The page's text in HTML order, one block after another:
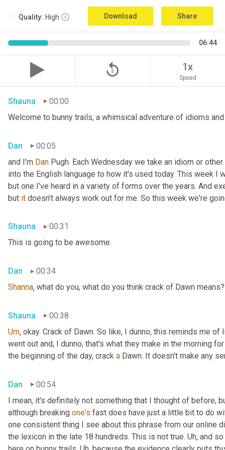
Quality: High Download Share
06:44
replay_5 1x
Speed
Shauna
00:00
Welcome to bunny trails, a whimsical adventure of idioms
Dan
00:05
and I'm Dan Pugh. Each Wednesday we take an idiom or
into the English language to how it's used today. This week I
but one I've heard in a variety of forms over the years. And
but it doesn't always work out for me. So this week we're
Shauna
00:31
This is going to be awesome.
Dan
00:34
Shanna, what do you, what do you think crack of Dawn means?
Shauna
00:38
Um, okay. Crack of Dawn. So like, I dunno, this reminds me
went out and, I dunno, that's what they make in the morning
the beginning of the day, crack a Dawn. It doesn't make any
Dan
00:54
I mean, it's definitely not something that I thought of before,
although breaking one's fast does have just a little bit to do
one consistent thing I see about this phrase from our online
the lexicon in the late 18 hundreds. This is not true. Uh, and